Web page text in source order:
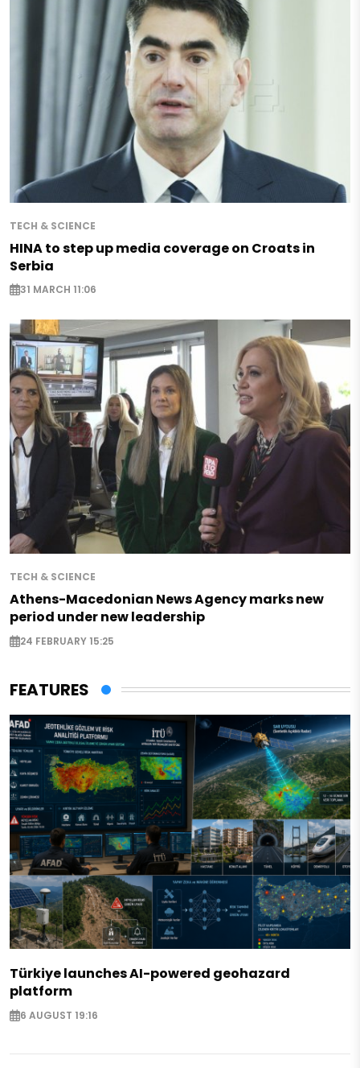
TECH & SCIENCE
HINA to step up media coverage on Croats in
Serbia
31 MARCH 11:06
TECH & SCIENCE
Athens-Macedonian News Agency marks new
period under new leadership
24 FEBRUARY 15:25
FEATURES
Türkiye launches AI-powered geohazard
platform
6 AUGUST 19:16